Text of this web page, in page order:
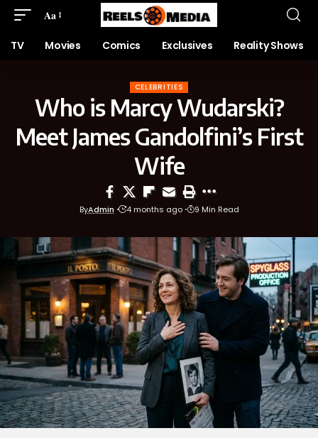
Aa
TV Movies Comics Exclusives Reality Shows
CELEBRITIES
Who is Marcy Wudarski?
Meet James Gandolfini’s First
Wife
ByAdmin 4 months ago 9 Min Read